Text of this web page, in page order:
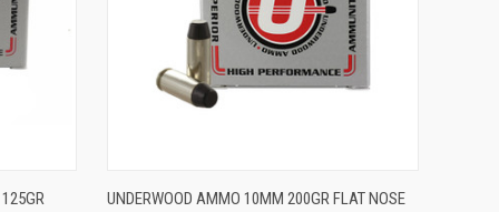
CART QUICK VIEW ADD TO CART
UNDERWOOD AMMO 10MM 200GR FLAT NOSE